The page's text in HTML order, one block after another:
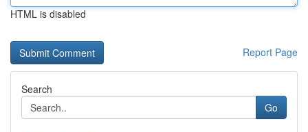
HTML is disabled
Report Page
Search
Go